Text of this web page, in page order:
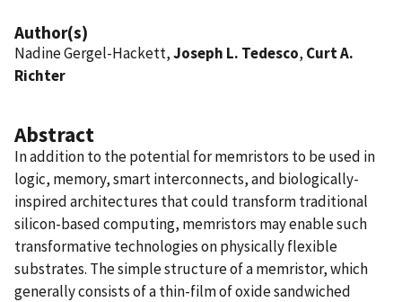
Author(s)
Nadine Gergel-Hackett,Joseph L. Tedesco, Curt A.
Richter
Abstract
In addition to the potential for memristors to be used in
logic, memory, smart interconnects, and biologically-
inspired architectures that could transform traditional
silicon-based computing, memristors may enable such
transformative technologies on physically flexible
substrates. The simple structure of a memristor, which
generally consists of a thin-film of oxide sandwiched